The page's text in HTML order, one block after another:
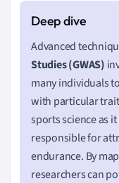
Advanced
Studies (GWAS)
many individuals
with particular
sports science as
responsible for
endurance. By
researchers can